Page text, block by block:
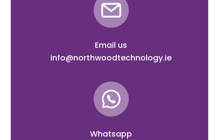
Email us
info@northwoodtechnology.ie
Whatsapp